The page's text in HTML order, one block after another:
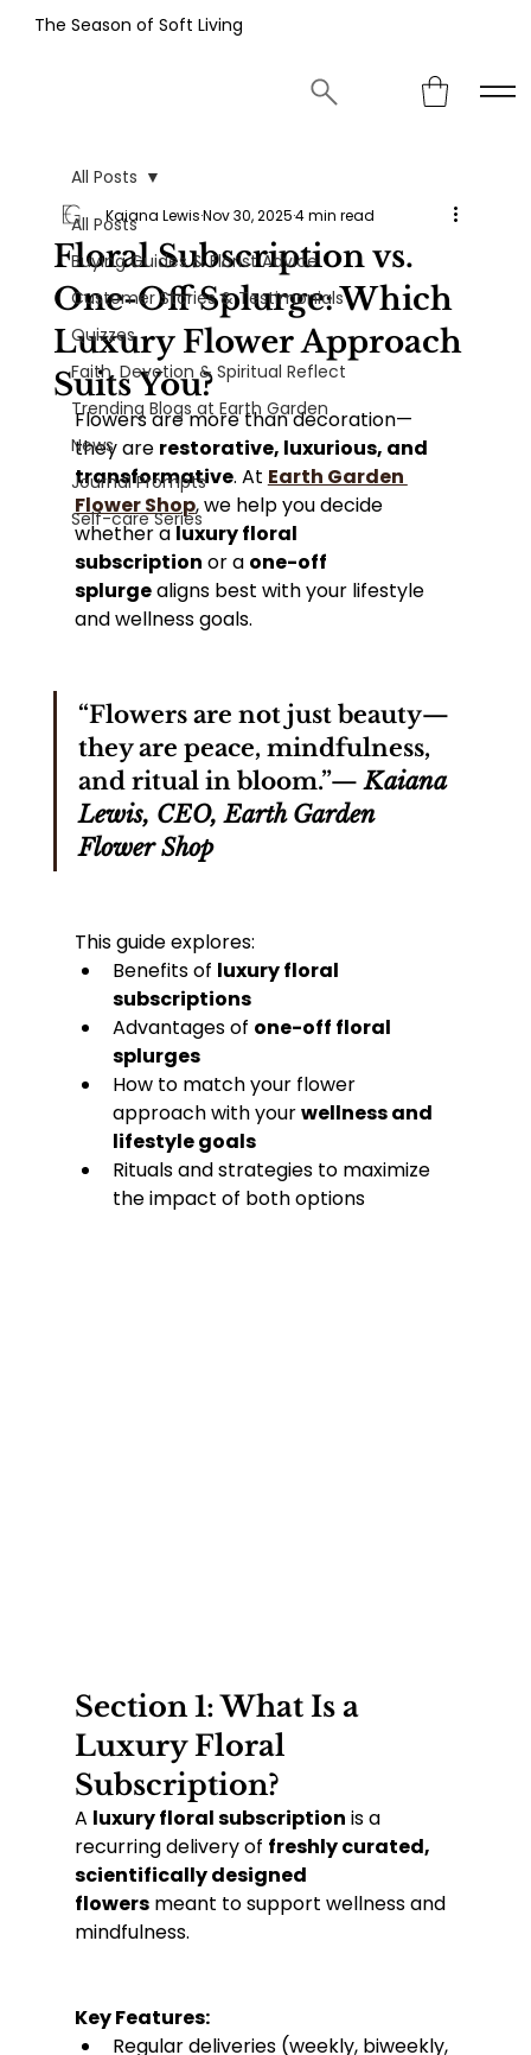
The Season of Soft Living
All Posts
Buying Guides & Florist Advice
Customer Stories & Testimonials
Quizzes
Faith, Devotion & Spiritual Reflect
Trending Blogs at Earth Garden
News
Journal Prompts
Self-care Series
All Posts
Floral Subscription vs.
One-Off Splurge: Which
Luxury Flower Approach
Suits You?
Kaiana LewisNov 30, 20254 min read
Flowers are more than decoration—
they are restorative, luxurious, and
transformative. At Earth Garden
Flower Shop, we help you decide
whether a luxury floral
subscription or a one-off
splurge aligns best with your lifestyle
and wellness goals.
“Flowers are not just beauty—
they are peace, mindfulness,
and ritual in bloom.”— Kaiana
Lewis, CEO, Earth Garden
Flower Shop
This guide explores:
Benefits of luxury floral
subscriptions
Advantages of one-off floral
splurges
How to match your flower
approach with your wellness and
lifestyle goals
Rituals and strategies to maximize
the impact of both options
Section 1: What Is a
Luxury Floral
Subscription?
A luxury floral subscription is a
recurring delivery of freshly curated,
scientifically designed
flowers meant to support wellness and
mindfulness.
Key Features:
Regular deliveries (weekly, biweekly,